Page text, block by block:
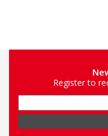
Register to